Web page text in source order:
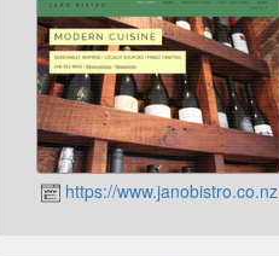
https://www.janobistro.co.nz